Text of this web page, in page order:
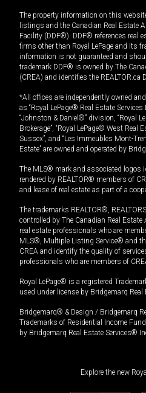
The property information on this
listings and the Canadian Real Estate
Facility (DDF®). DDF® references real
firms other than Royal LePage and its
information is not guaranteed and
trademark DDF® is owned by The
(CREA) and identifies the
*All offices are independently owned
as “Royal LePage® Real Estate
“Johnston & Daniel®” division, “Royal
Brokerage”, “Royal LePage® West Real
Sussex”, and “Les Immeubles Mont-
Estate” are owned and operated by
The MLS® mark and associated logos
rendered by REALTOR® members of
and lease of real estate as part of a
The trademarks REALTOR®,
controlled by The Canadian Real
real estate professionals who are
MLS®, Multiple Listing Service® and
CREA and identify the quality of
professionals who are members of
Royal LePage® is a registered
used under license by Bridgemarq Real
Bridgemarq® & Design / Bridgemarq
Trademarks of Residential Income
by Bridgemarq Real Estate Services®
Explore the new